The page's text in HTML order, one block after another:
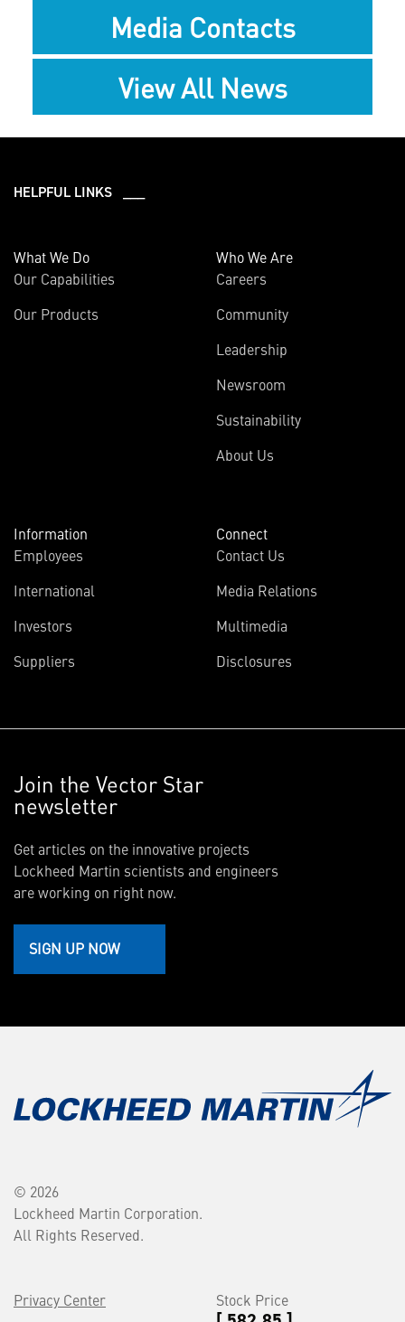
Media Contacts
View All News
HELPFUL LINKS ___
What We Do
Our Capabilities
Our Products
Who We Are
Careers
Community
Leadership
Newsroom
Sustainability
About Us
Information
Employees
International
Investors
Suppliers
Connect
Contact Us
Media Relations
Multimedia
Disclosures
Join the Vector Star
newsletter
Get articles on the innovative projects
Lockheed Martin scientists and engineers
are working on right now.
SIGN UP NOW
© 2026
Lockheed Martin Corporation.
All Rights Reserved.
Privacy Center
Stock Price